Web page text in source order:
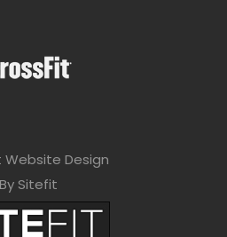
Website Design
By Sitefit